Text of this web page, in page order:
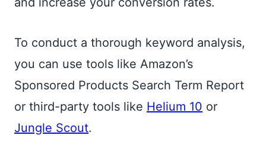
To conduct a thorough keyword analysis,
you can use tools like Amazon’s
Sponsored Products Search Term Report
or third-party tools like Helium 10 or
Jungle Scout.